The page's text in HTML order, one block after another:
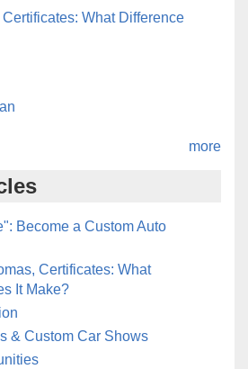
What Difference
more
Become a Custom Auto
Certificates: What
It Make?
& Custom Car Shows